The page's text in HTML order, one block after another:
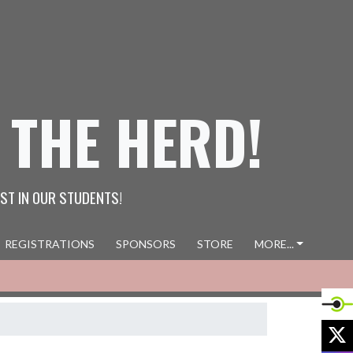
HERD!
IN OUR STUDENTS!
REGISTRATIONS SPONSORS STORE MORE...